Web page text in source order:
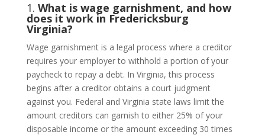
1. What is wage garnishment, and how
does it work in Fredericksburg
Virginia?
Wage garnishment is a legal process where a creditor
requires your employer to withhold a portion of your
paycheck to repay a debt. In Virginia, this process
begins after a creditor obtains a court judgment
against you. Federal and Virginia state laws limit the
amount creditors can garnish to either 25% of your
disposable income or the amount exceeding 30 times